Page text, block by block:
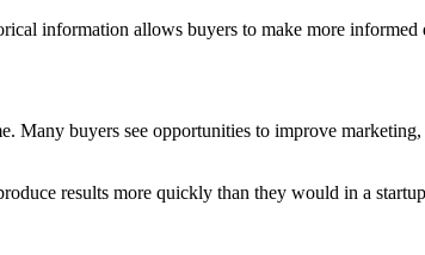
information allows buyers to make more
Many buyers see opportunities to improve
results more quickly than they would in a